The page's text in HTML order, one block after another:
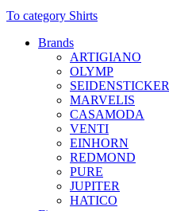
To category Shirts
Brands
ARTIGIANO
OLYMP
SEIDENSTICKER
MARVELIS
CASAMODA
VENTI
EINHORN
REDMOND
PURE
JUPITER
HATICO